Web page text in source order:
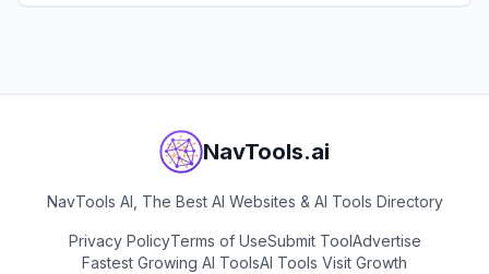
NavTools.ai
NavTools AI, The Best AI Websites & AI Tools Directory
Privacy PolicyTerms of UseSubmit ToolAdvertise
Fastest Growing AI ToolsAI Tools Visit Growth